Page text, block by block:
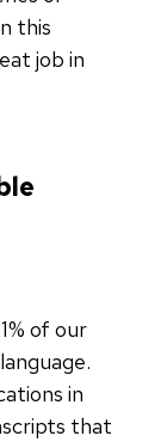
this
job in
of our
in
that